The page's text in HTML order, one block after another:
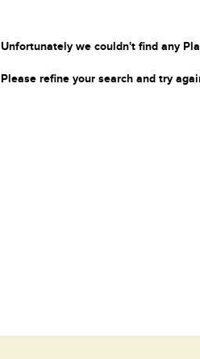
Unfortunately we couldn't find any
Please refine your search and try